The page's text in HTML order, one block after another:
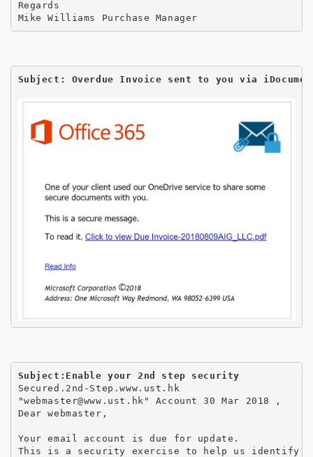
Regards
Mike Williams Purchase Manager
Subject: Overdue Invoice sent to you via
Subject:Enable your 2nd step security
Secured.2nd-Step.www.ust.hk
"webmaster@www.ust.hk" Account 30 Mar 2018 ,
Dear webmaster,
Your email account is due for update.
This is a security exercise to help us identify